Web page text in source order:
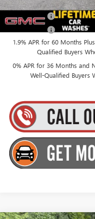
Finance Offer
1.9% APR for 60 Months
Qualified Buyers
0% APR for 36 Months and
Well-Qualified Buyers